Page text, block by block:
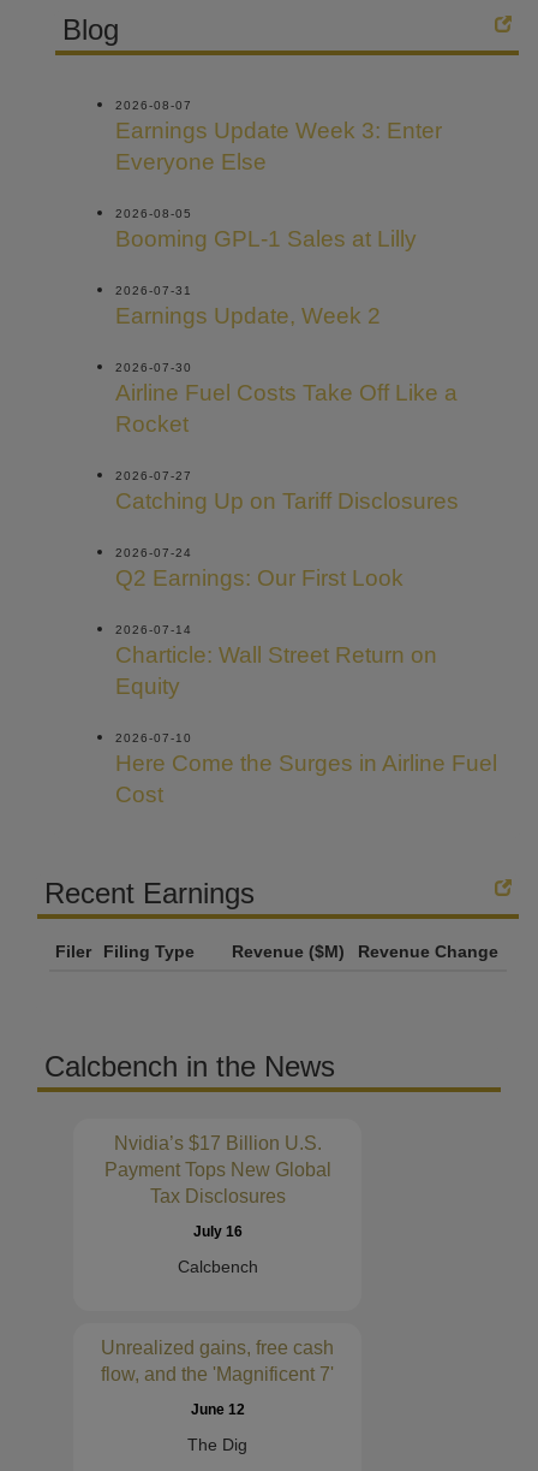
Blog
2026-08-07
Earnings Update Week 3: Enter
Everyone Else
2026-08-05
Booming GPL-1 Sales at Lilly
2026-07-31
Earnings Update, Week 2
2026-07-30
Airline Fuel Costs Take Off Like a
Rocket
2026-07-27
Catching Up on Tariff Disclosures
2026-07-24
Q2 Earnings: Our First Look
2026-07-14
Charticle: Wall Street Return on
Equity
2026-07-10
Here Come the Surges in Airline Fuel
Cost
Recent Earnings
Filer Filing Type Revenue ($M) Revenue Change
Calcbench in the News
Nvidia’s $17 Billion U.S.
Payment Tops New Global
Tax Disclosures
July 16
Calcbench
Unrealized gains, free cash
flow, and the 'Magnificent 7'
June 12
The Dig